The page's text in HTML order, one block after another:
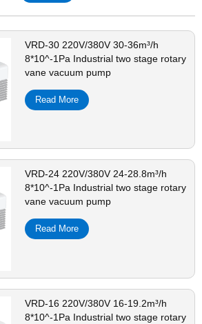
VRD-30 220V/380V 30-36m³/h
8*10^-1Pa Industrial two stage rotary
vane vacuum pump
Read More
VRD-24 220V/380V 24-28.8m³/h
8*10^-1Pa Industrial two stage rotary
vane vacuum pump
Read More
VRD-16 220V/380V 16-19.2m³/h
8*10^-1Pa Industrial two stage rotary